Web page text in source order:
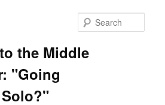
the Middle
"Going